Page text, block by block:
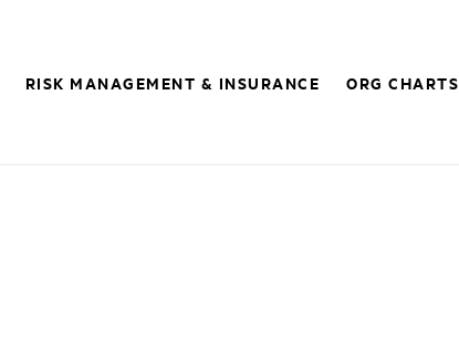
RISK MANAGEMENT & INSURANCE ORG CHARTS